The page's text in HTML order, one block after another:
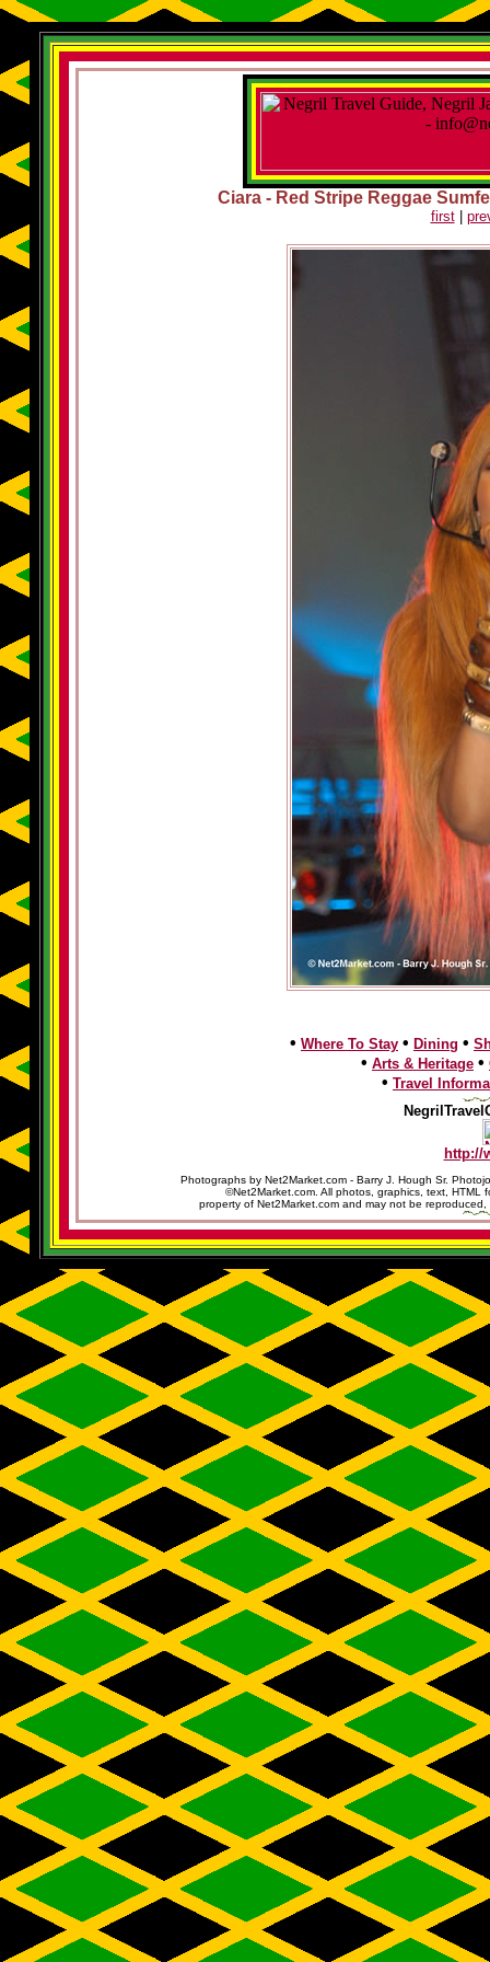
Ciara - Red Stripe Reggae
first|
• Where To Stay • Dining •
• Arts & Heritage •
• Travel
http://
Photographs by Net2Market.com - Barry J. Hough Sr.
©Net2Market.com. All photos, graphics, text, HTML
property of Net2Market.com and may not be